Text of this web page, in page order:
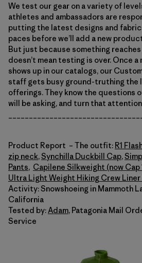
We test our gear on a variety of
athletes and ambassadors are
putting the latest designs and
paces before we’ll add a new
But just because something
doesn’t mean testing is over. Once a
shows up in our catalogs, our
staff gets busy ground-truthing the
offerings. They know the questions
will be asking, and turn that
Product Report – The outfit: R1
zip neck,Synchilla Duckbill Cap,
Pants, Capilene Silkweight (now Cap
Ultra Light Weight Hiking Crew Liner
Activity: Snowshoeing in Mammoth
California
Tested by: Adam, Patagonia Mail
Service